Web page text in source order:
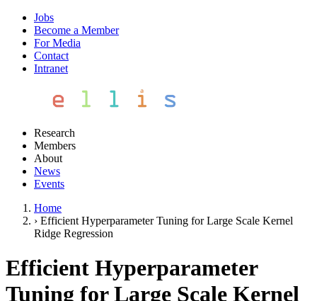
Jobs
Become a Member
For Media
Contact
Intranet
Research
Members
About
News
Events
Home
› Efficient Hyperparameter Tuning for Large Scale Kernel
Ridge Regression
Efficient Hyperparameter
Tuning for Large Scale Kernel